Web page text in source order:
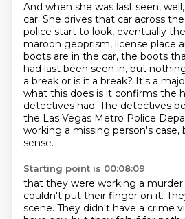
And when she was last seen,
car. She drives that car across
police start to look, eventually
maroon geoprism, license place
boots are in the car, the boots
had last been seen in, but
a break or is it a break? It's a
what this does is it confirms the
detectives had. The detectives
the Las Vegas Metro Police
working a missing person's case,
sense.
Starting point is 00:08:09
that they were working a murder
couldn't put their finger on it.
scene. They didn't have a crime